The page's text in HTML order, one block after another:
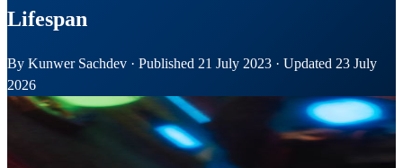
Lifespan
By Kunwer Sachdev · Published 21 July 2023 · Updated 23 July
2026